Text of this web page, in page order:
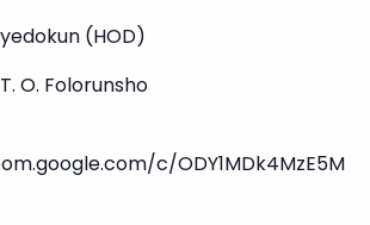
(HOD)
O. Folorunsho
c/